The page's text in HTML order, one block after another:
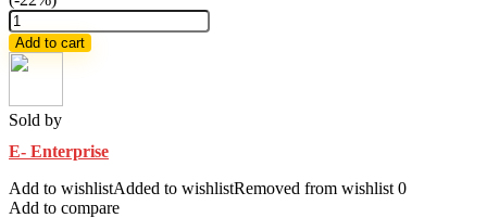
embroidery
and
sequence
work
gown
pics
Add to cart
Sold by
E- Enterprise
Add to wishlistAdded to wishlistRemoved from wishlist 0
Add to compare